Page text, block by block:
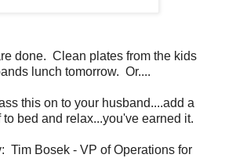
done. Clean plates from the kids
lunch tomorrow. Or....
this on to your husband....add a
bed and relax...you've earned it.
Tim Bosek - VP of Operations for